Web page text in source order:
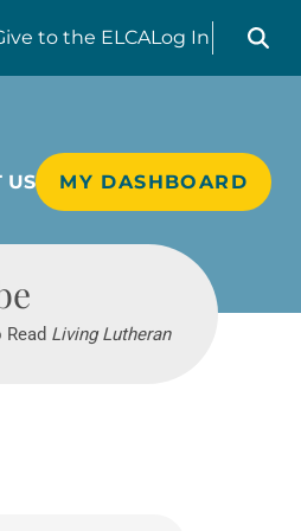
to the ELCALog In
Search
US MY DASHBOARD
Living Lutheran